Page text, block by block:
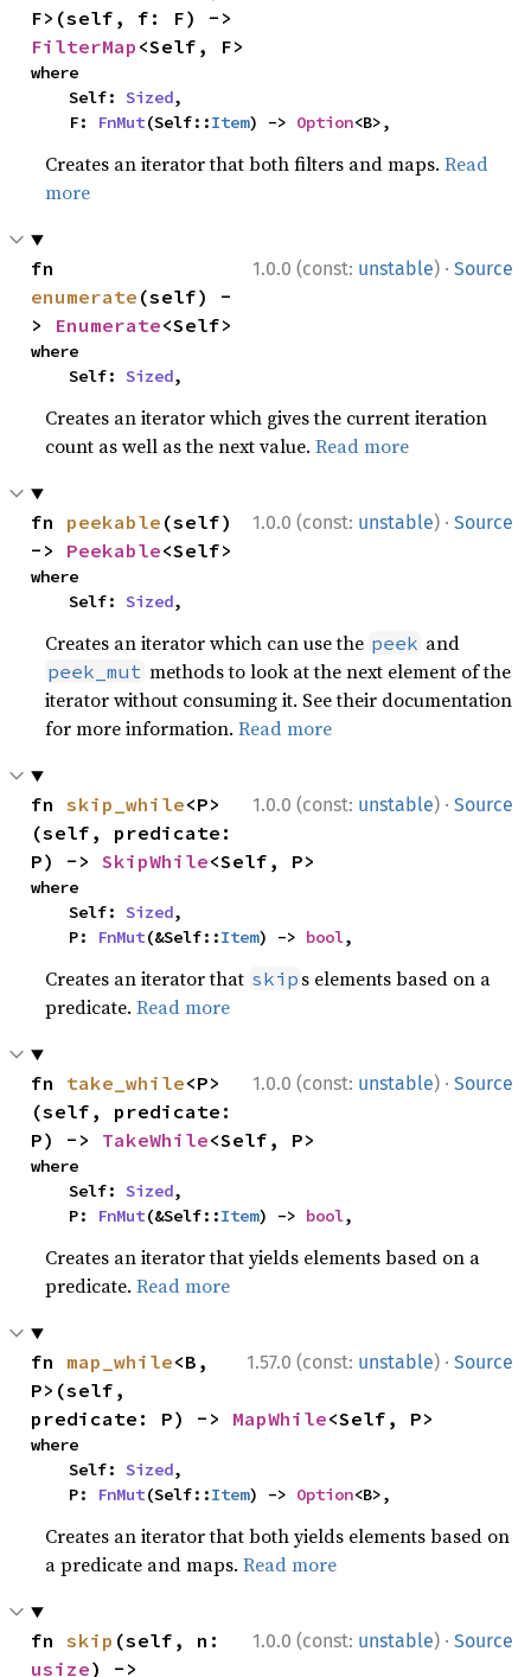
FilterMap <Self, F>
where
    Self:
Sized,
    F:
FnMut(Self::Item) -> Option<B>,
Creates an iterator that both filters and maps.Read
more
1.0.0 (const: unstable) · Source
enumerate (self) -
> Enumerate<Self>
where
    Self:
Sized,
Creates an iterator which gives the current iteration
count as well as the next value.Read more
1.0.0 (const: unstable) · Source
fn peekable (self)
-> Peekable<Self>
where
    Self:
Sized,
Creates an iterator which can use the peek and
peek_mut methods to look at the next element of the
iterator without consuming it. See their documentation
for more information.Read more
1.0.0 (const: unstable) · Source
fn skip_while<P>
(self, predicate:
P) -> SkipWhile<Self, P>
where
    Self:
Sized,
    P:
FnMut(&Self::Item) -> bool,
Creates an iterator that skip s elements based on a
predicate.Read more
1.0.0 (const: unstable) · Source
fn take_while<P>
(self, predicate:
P) -> TakeWhile<Self, P>
where
    Self:
Sized,
    P:
FnMut(&Self::Item) -> bool,
Creates an iterator that yields elements based on a
predicate.Read more
1.57.0 (const: unstable) · Source
fn map_while<B,
P>(self,
predicate: P) -> MapWhile<Self, P>
where
    Self:
Sized,
    P:
FnMut(Self::Item) -> Option<B>,
Creates an iterator that both yields elements based on
a predicate and maps.Read more
1.0.0 (const: unstable) · Source
fn skip
usize